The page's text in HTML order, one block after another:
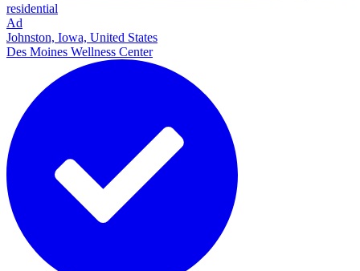
residential
Ad
Johnston, Iowa, United States
Des Moines Wellness Center